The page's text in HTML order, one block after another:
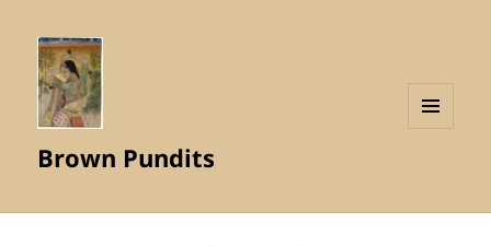
Brown Pundits